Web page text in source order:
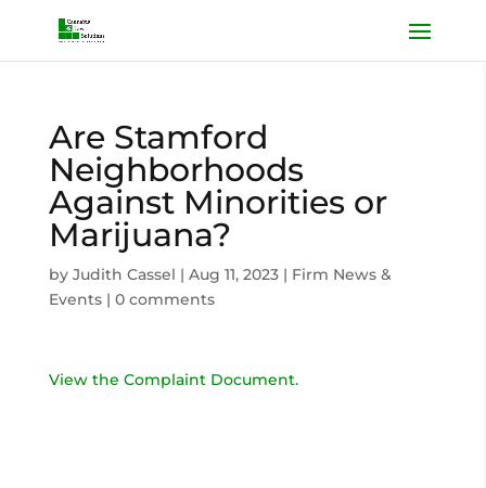
Are Stamford
Neighborhoods
Against Minorities or
Marijuana?
by Judith Cassel | Aug 11, 2023| Firm News &
Events| 0 comments
View the Complaint Document.